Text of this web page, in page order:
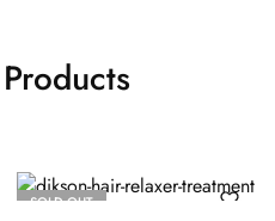
SOLD OUT